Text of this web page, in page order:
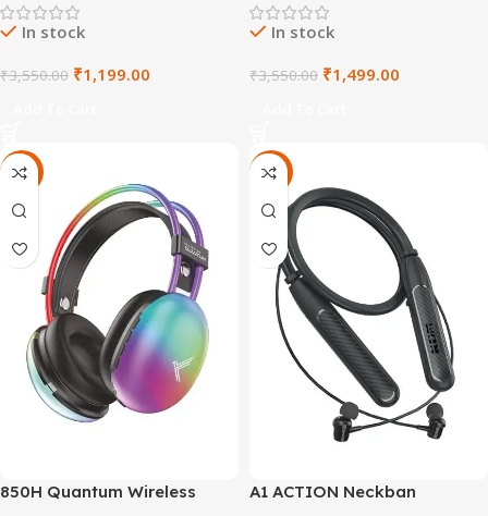
In stock
₹3,550.00 ₹1,199.00
In stock
₹3,550.00 ₹1,499.00
-72%
850H Quantum Wireless
-72%
A1 ACTION Neckban